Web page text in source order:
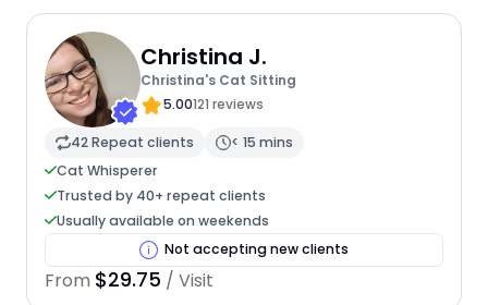
Christina J.
Christina's Cat Sitting
5.00121 reviews
42 Repeat clients
< 15 mins
Cat Whisperer
Trusted by 40+ repeat clients
Usually available on weekends
Not accepting new clients
From $29.75 / Visit